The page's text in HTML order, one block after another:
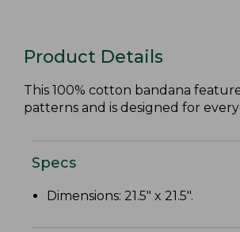
Product Details
This 100% cotton bandana
patterns and is designed for
Specs
Dimensions: 21.5" x 21.5".